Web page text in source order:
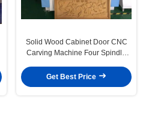
Solid Wood Cabinet Door CNC
Carving Machine Four Spindle
Get Best Price